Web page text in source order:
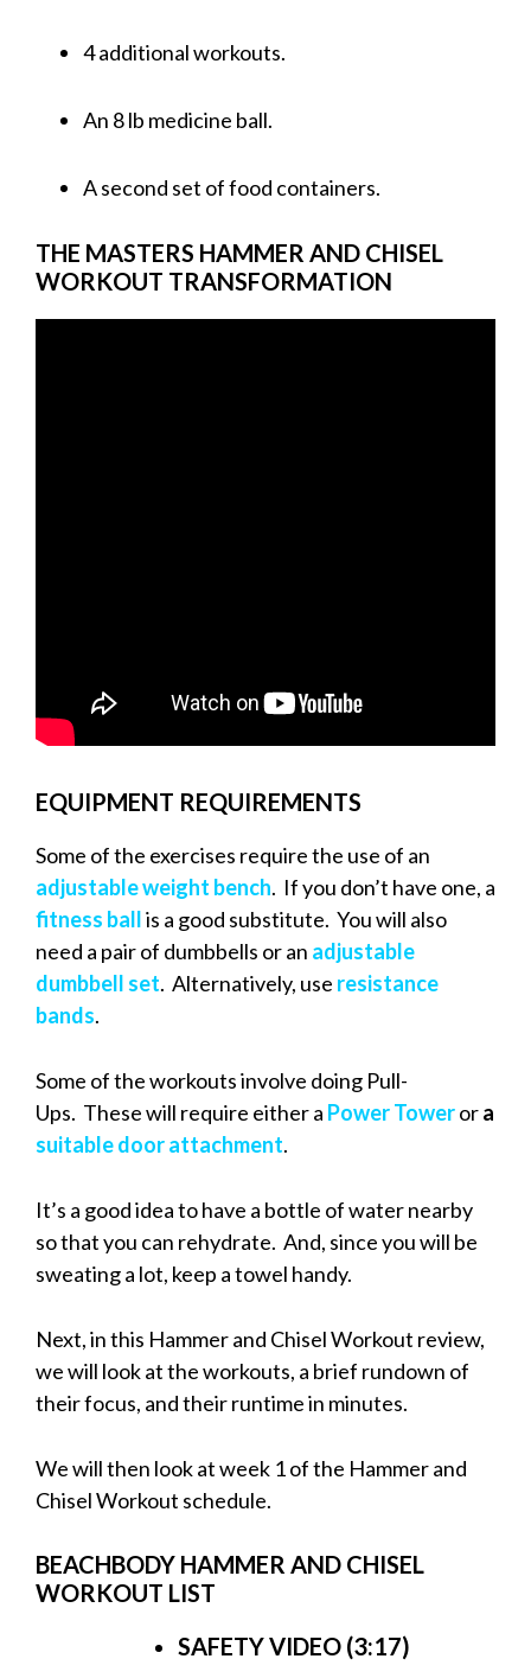
4 additional workouts.
An 8 lb medicine ball.
A second set of food containers.
THE MASTERS HAMMER AND CHISEL
WORKOUT TRANSFORMATION
EQUIPMENT REQUIREMENTS
Some of the exercises require the use of an
adjustable weight bench. If you don’t have one, a
fitness ballis a good substitute. You will also
need a pair of dumbbells or an adjustable
dumbbell set. Alternatively, use resistance
bands.
Some of the workouts involve doing Pull-
Ups. These will require either a Power Towerora
suitable door attachment.
It’s a good idea to have a bottle of water nearby
so that you can rehydrate. And, since you will be
sweating a lot, keep a towel handy.
Next, in this Hammer and Chisel Workout review,
we will look at the workouts, a brief rundown of
their focus, and their runtime in minutes.
We will then look at week 1 of the Hammer and
Chisel Workout schedule.
BEACHBODY HAMMER AND CHISEL
WORKOUT LIST
SAFETY VIDEO (3:17)